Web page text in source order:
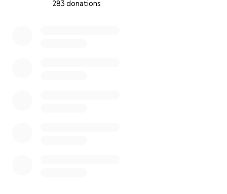
283 donations